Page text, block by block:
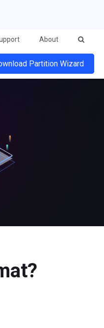
About
Partition Wizard